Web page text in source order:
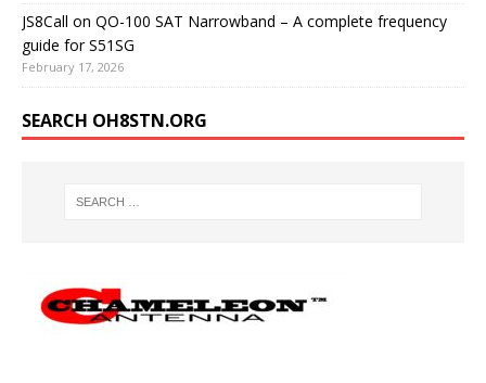
JS8Call on QO-100 SAT Narrowband – A complete frequency
guide for S51SG
February 17, 2026
SEARCH OH8STN.ORG